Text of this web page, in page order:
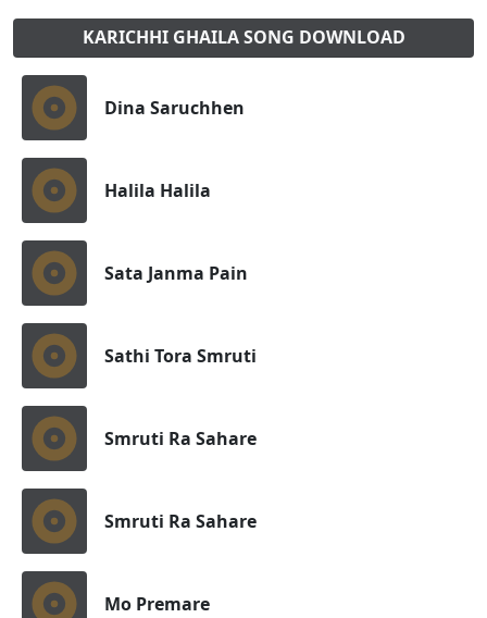
KARICHHI GHAILA SONG DOWNLOAD
Dina Saruchhen
Halila Halila
Sata Janma Pain
Sathi Tora Smruti
Smruti Ra Sahare
Smruti Ra Sahare
Mo Premare